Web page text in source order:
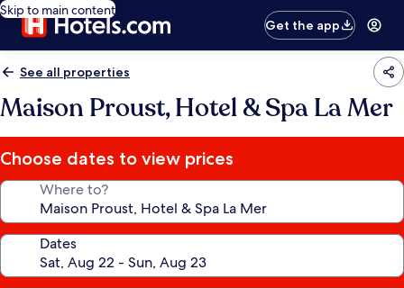
Skip to main content
Get the app
See all properties
Maison Proust, Hotel & Spa La Mer
Choose dates to view prices
Where to?
Dates